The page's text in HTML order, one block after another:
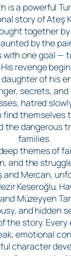
is a powerful
story of Ateş
together
by the
with one goal —
revenge
of his
secrets,
hatred
find themselves
the dangerous
families.
themes of
and the
and Mercan,
Keseroğlu,
and Müzeyyen
and hidden
the story.
emotional
character